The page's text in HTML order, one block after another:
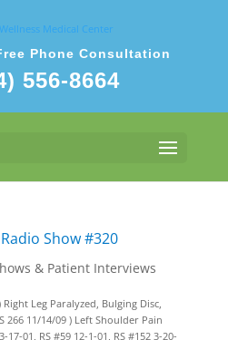
Phone Consultation
556-8664
Show #320
& Patient Interviews
Leg Paralyzed, Bulging Disc,
266 11/14/09 ) Left Shoulder Pain
17-01, RS #59 12-1-01, RS #152 3-20-